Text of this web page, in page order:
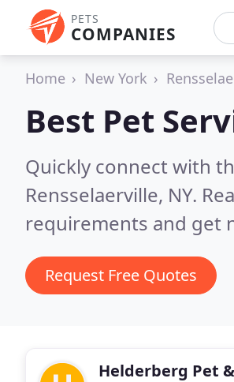
PETS
COMPANIES
Home New York
Best Pet
Quickly connect with
Rensselaerville, NY.
requirements and get
Request Free Quotes
Helderberg Pet